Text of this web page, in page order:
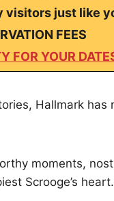
visitors just like
FEES
FOR YOUR
Hallmark
moments,
Scrooge’s heart.